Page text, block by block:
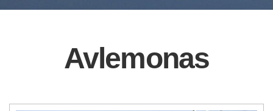
Avlemonas